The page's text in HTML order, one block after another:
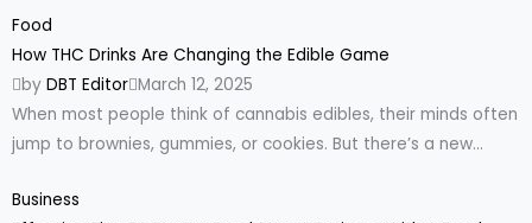
Food
How THC Drinks Are Changing the Edible Game
by DBT Editor March 12, 2025
When most people think of cannabis edibles, their minds often
jump to brownies, gummies, or cookies. But there’s a new...
Business